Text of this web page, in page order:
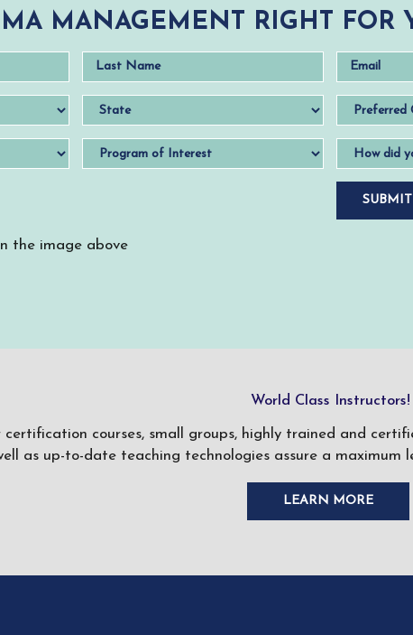
MANAGEMENT RIGHT FOR
the image above
World Class Instructors!
courses, small groups, highly trained and
as up-to-date teaching technologies assure a
LEARN MORE